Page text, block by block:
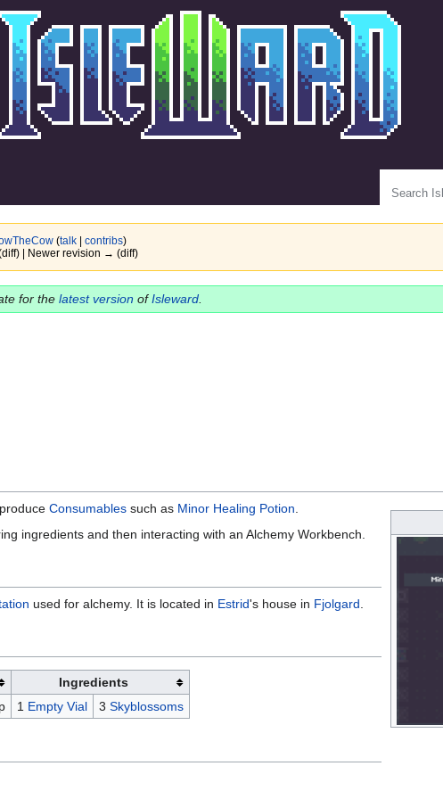
(talk| contribs)
| Newer revision → (diff)
for the latest version ofIsleward.
Consumables such as Minor Healing Potion
ingredients and then interacting with an Alchemy Workbench.
used for alchemy. It is located in Estrid's house in Fjolgard
Ingredients
1 Empty Vial 3 Skyblossoms